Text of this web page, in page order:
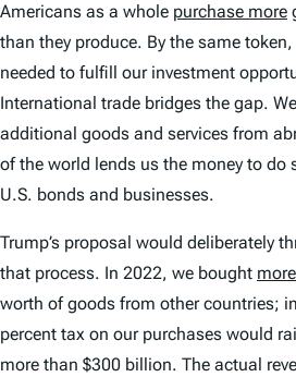
Americans as a whole purchase more
than they produce. By the same
needed to fulfill our investment
International trade bridges the gap.
additional goods and services from
of the world lends us the money to do
U.S. bonds and businesses.
Trump’s proposal would deliberately
that process. In 2022, we bought
worth of goods from other countries;
percent tax on our purchases would
more than $300 billion. The actual